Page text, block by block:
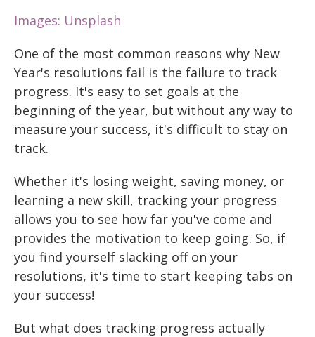
Images: Unsplash
One of the most common reasons why New
Year's resolutions fail is the failure to track
progress. It's easy to set goals at the
beginning of the year, but without any way to
measure your success, it's difficult to stay on
track.
Whether it's losing weight, saving money, or
learning a new skill, tracking your progress
allows you to see how far you've come and
provides the motivation to keep going. So, if
you find yourself slacking off on your
resolutions, it's time to start keeping tabs on
your success!
But what does tracking progress actually